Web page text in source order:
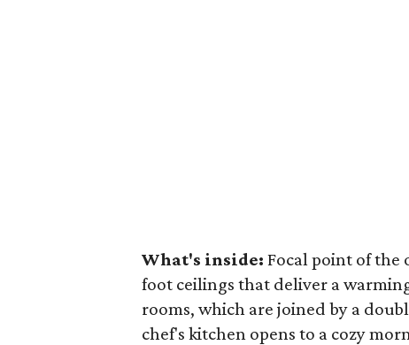
What's inside: Focal point of the
foot ceilings that deliver a
rooms, which are joined by a
chef's kitchen opens to a cozy